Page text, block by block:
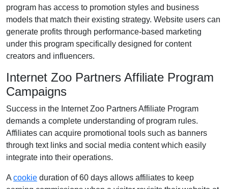
program has access to promotion styles and business
models that match their existing strategy. Website users can
generate profits through performance-based marketing
under this program specifically designed for content
creators and influencers.
Internet Zoo Partners Affiliate Program
Campaigns
Success in the Internet Zoo Partners Affiliate Program
demands a complete understanding of program rules.
Affiliates can acquire promotional tools such as banners
through text links and social media content which easily
integrate into their operations.
A cookie duration of 60 days allows affiliates to keep